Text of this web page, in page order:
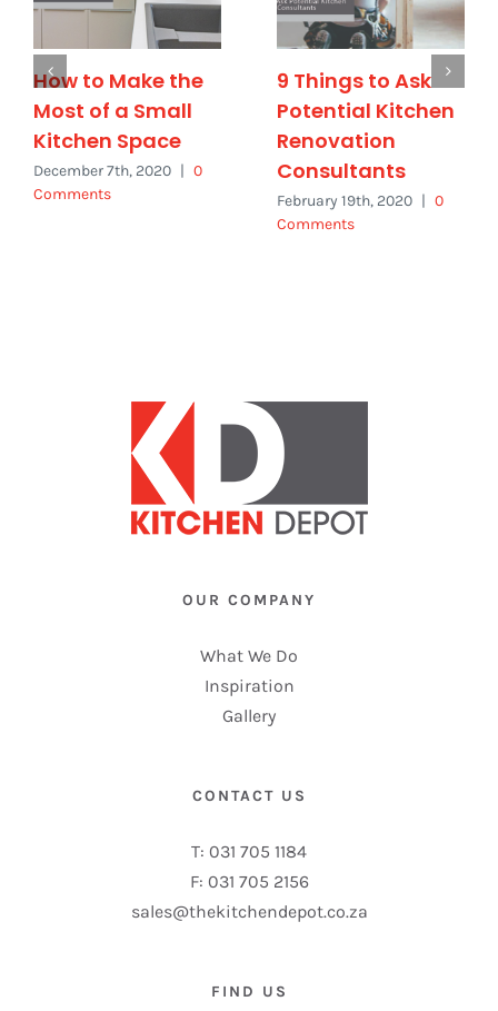
How to Make the
Most of a Small
Kitchen Space
December 7th, 2020 | 0
Comments
9 Things to Ask
Potential Kitchen
Renovation
Consultants
February 19th, 2020 | 0
Comments
OUR COMPANY
What We Do
Inspiration
Gallery
CONTACT US
T: 031 705 1184
F: 031 705 2156
sales@thekitchendepot.co.za
FIND US